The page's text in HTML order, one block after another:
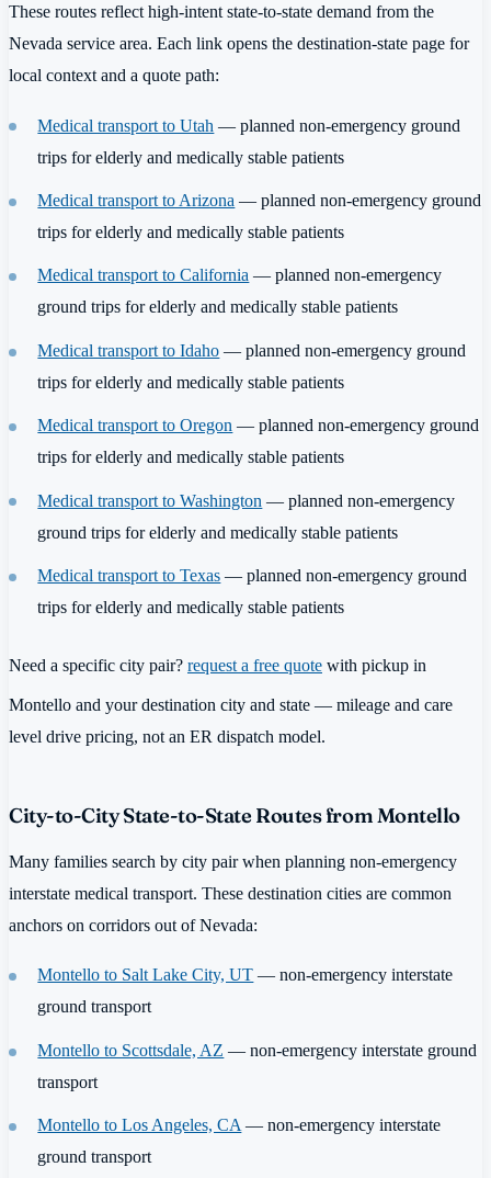
These routes reflect high-intent state-to-state demand from the
Nevada service area. Each link opens the destination-state page for
local context and a quote path:
Medical transport to Utah — planned non-emergency ground
trips for elderly and medically stable patients
Medical transport to Arizona — planned non-emergency ground
trips for elderly and medically stable patients
Medical transport to California — planned non-emergency
ground trips for elderly and medically stable patients
Medical transport to Idaho — planned non-emergency ground
trips for elderly and medically stable patients
Medical transport to Oregon — planned non-emergency ground
trips for elderly and medically stable patients
Medical transport to Washington — planned non-emergency
ground trips for elderly and medically stable patients
Medical transport to Texas — planned non-emergency ground
trips for elderly and medically stable patients
Need a specific city pair? request a free quote with pickup in
Montello and your destination city and state — mileage and care
level drive pricing, not an ER dispatch model.
City-to-City State-to-State Routes from Montello
Many families search by city pair when planning non-emergency
interstate medical transport. These destination cities are common
anchors on corridors out of Nevada:
Montello to Salt Lake City, UT — non-emergency interstate
ground transport
Montello to Scottsdale, AZ — non-emergency interstate ground
transport
Montello to Los Angeles, CA— non-emergency interstate
ground transport